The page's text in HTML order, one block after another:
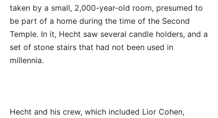
taken by a small, 2,000-year-old room, presumed to
be part of a home during the time of the Second
Temple. In it, Hecht saw several candle holders, and a
set of stone stairs that had not been used in
millennia.
Hecht and his crew, which included Lior Cohen,